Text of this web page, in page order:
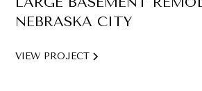
NEBRASKA CITY
VIEW PROJECT